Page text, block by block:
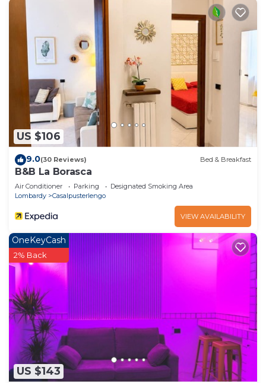
US $106
9.0(30 Reviews) Bed & Breakfast
B&B La Borasca
Air Conditioner Parking
Designated Smoking Area
Lombardy
Casalpusterlengo
VIEW AVAILABILITY
US $143
OneKeyCash
2% Back